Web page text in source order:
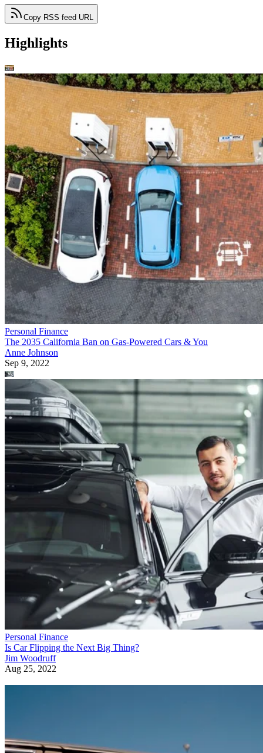
Copy RSS feed URL
Highlights
Personal Finance
The 2035 California Ban on Gas-Powered Cars & You
Anne Johnson
Sep 9, 2022
Personal Finance
Is Car Flipping the Next Big Thing?
Jim Woodruff
Aug 25, 2022